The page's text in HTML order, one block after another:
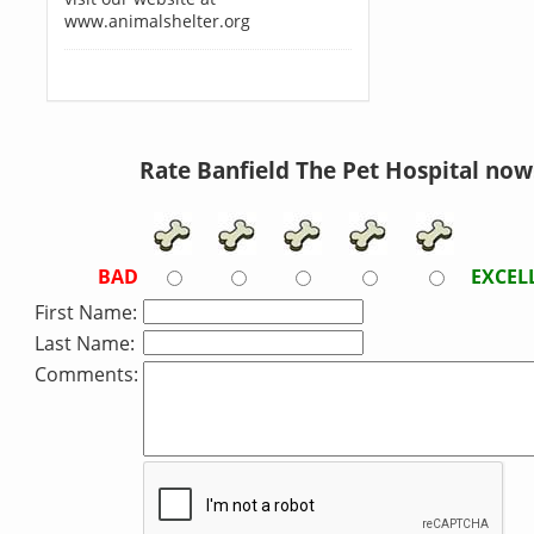
www.animalshelter.org
Rate Banfield The Pet Hospital
BAD
First Name:
Last Name:
Comments: